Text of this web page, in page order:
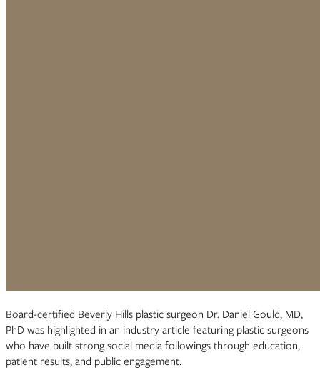
Board-certified Beverly Hills plastic surgeon Dr. Daniel Gould, MD,
PhD was highlighted in an industry article featuring plastic surgeons
who have built strong social media followings through education,
patient results, and public engagement.